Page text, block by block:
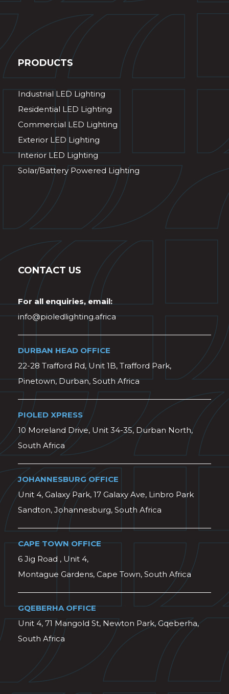
PRODUCTS
Industrial LED Lighting
Residential LED Lighting
Commercial LED Lighting
Exterior LED Lighting
Interior LED Lighting
Solar/Battery Powered Lighting
CONTACT US
For all enquiries, email:
info@pioledlighting.africa
DURBAN HEAD OFFICE
22-28 Trafford Rd, Unit 1B, Trafford Park,
Pinetown, Durban, South Africa
PIOLED XPRESS
10 Moreland Drive, Unit 34-35, Durban North,
South Africa
JOHANNESBURG OFFICE
Unit 4, Galaxy Park, 17 Galaxy Ave, Linbro Park
Sandton, Johannesburg, South Africa
CAPE TOWN OFFICE
6 Jig Road , Unit 4,
Montague Gardens, Cape Town, South Africa
GQEBERHA OFFICE
Unit 4, 71 Mangold St, Newton Park, Gqeberha,
South Africa